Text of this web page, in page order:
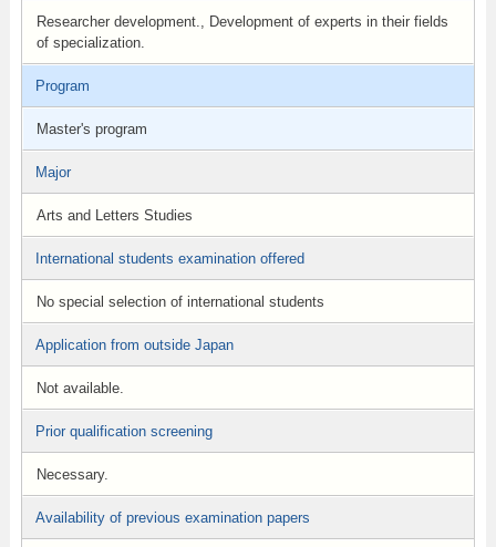
Researcher development., Development of experts in their fields
of specialization.
Program
Master's program
Major
Arts and Letters Studies
International students examination offered
No special selection of international students
Application from outside Japan
Not available.
Prior qualification screening
Necessary.
Availability of previous examination papers